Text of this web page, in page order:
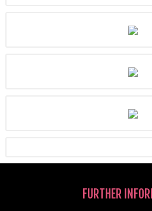
FURTHER